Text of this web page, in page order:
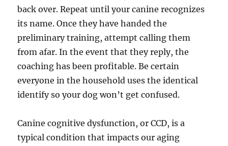
back over. Repeat until your canine recognizes
its name. Once they have handed the
preliminary training, attempt calling them
from afar. In the event that they reply, the
coaching has been profitable. Be certain
everyone in the household uses the identical
identify so your dog won’t get confused.
Canine cognitive dysfunction, or CCD, is a
typical condition that impacts our aging